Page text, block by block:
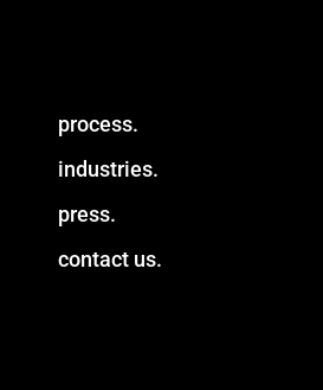
process.
industries.
press.
contact us.